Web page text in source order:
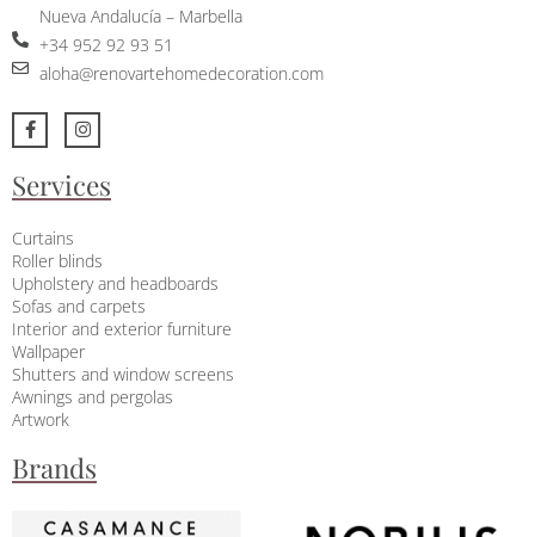
Nueva Andalucía – Marbella
+34 952 92 93 51
aloha@renovartehomedecoration.com
Services
Curtains
Roller blinds
Upholstery and headboards
Sofas and carpets
Interior and exterior furniture
Wallpaper
Shutters and window screens
Awnings and pergolas
Artwork
Brands